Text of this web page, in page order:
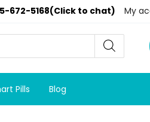
672-5168(Click to chat) My
Pills Blog